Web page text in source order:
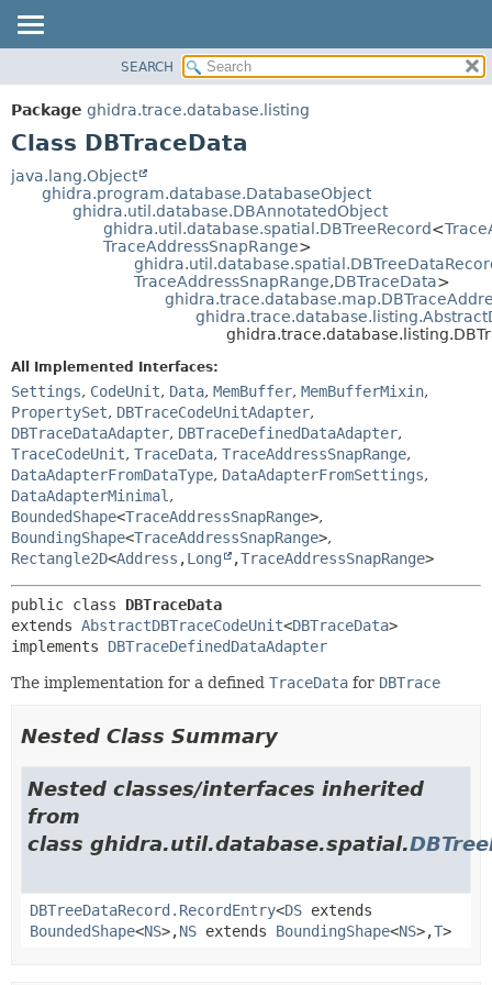
PACKAGE
CLASS
DEPRECATED
METHOD
DETAIL:
FIELD
CONSTR
METHOD
SEARCH
Package ghidra.trace.database.listing
Class DBTraceData
java.lang.Object
ghidra.program.database.DatabaseObject
ghidra.util.database.DBAnnotatedObject
ghidra.util.database.spatial.DBTreeRecord<
TraceAddressSnapRange>
TraceAddressSnapRange,DBTraceData>
All Implemented Interfaces:
Settings, CodeUnit, Data, MemBuffer, MemBufferMixin,
PropertySet, DBTraceCodeUnitAdapter,
DBTraceDataAdapter, DBTraceDefinedDataAdapter,
TraceCodeUnit, TraceData, TraceAddressSnapRange,
DataAdapterFromDataType, DataAdapterFromSettings,
DataAdapterMinimal ,
BoundedShape<TraceAddressSnapRange>,
BoundingShape<TraceAddressSnapRange>,
Rectangle2D<Address ,Long ,TraceAddressSnapRange>
public class DBTraceData
extends AbstractDBTraceCodeUnit<DBTraceData>
implements DBTraceDefinedDataAdapter
The implementation for a defined TraceData for DBTrace
Nested Class Summary
Nested classes/interfaces inherited
from
class ghidra.util.database.spatial.
DBTreeDataRecord.RecordEntry<DS extends
BoundedShape<NS>,NS extends BoundingShape<NS>,T>